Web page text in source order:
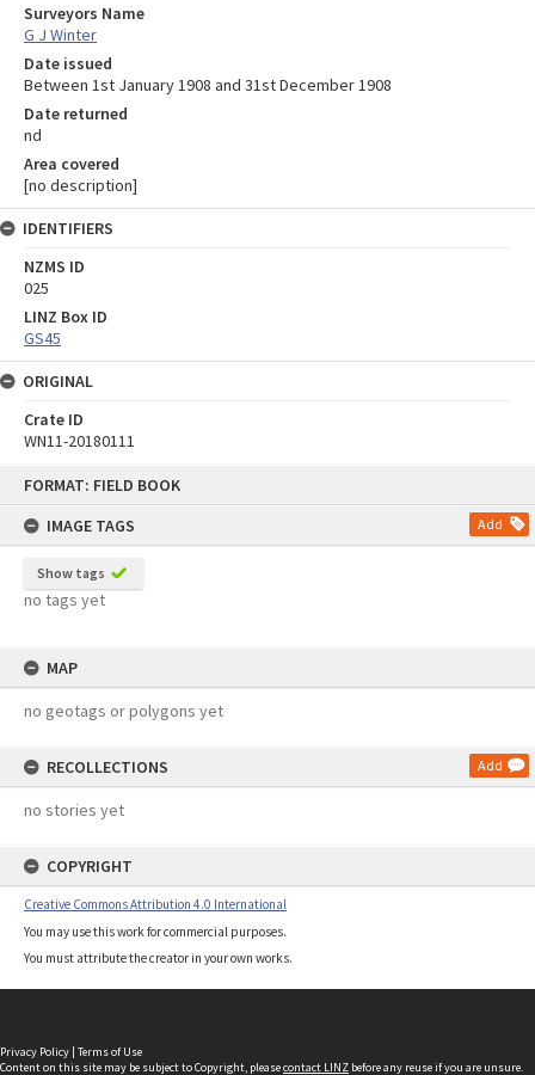
FORMAT: FIELD BOOK
IMAGE TAGS
Add
Show tags
no tags yet
MAP
no geotags or polygons yet
RECOLLECTIONS Add
no stories yet
COPYRIGHT
Creative Commons Attribution 4.0 International
You may use this work for commercial purposes.
You must attribute the creator in your own works.
Surveyors Name
G J Winter
Date issued
Between 1st January 1908 and 31st December 1908
Date returned
nd
Area covered
[no description]
IDENTIFIERS
NZMS ID
025
LINZ Box ID
GS45
ORIGINAL
Crate ID
WN11-20180111
Privacy Policy | Terms of Use
Content on this site may be subject to Copyright, pleasecontact LINZ before any reuse if you are unsure.